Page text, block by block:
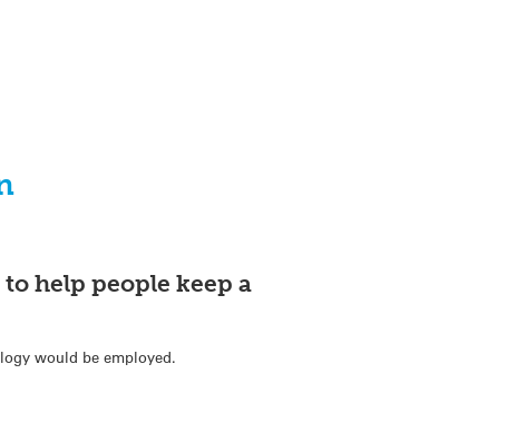
to help people keep a
would be employed.